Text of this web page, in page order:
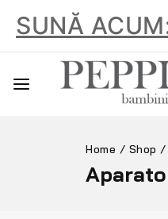
SUNĂ
Home / Shop /